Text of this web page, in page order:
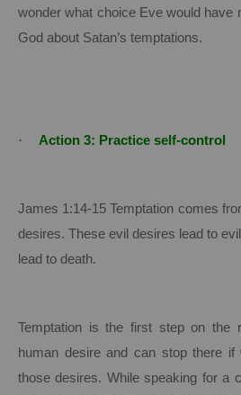
wonder what choice Eve would have
God about Satan’s temptations.
· Action 3: Practice self-control
James 1:14-15 Temptation comes
desires. These evil desires lead to
lead to death.
Temptation is the first step on the
human desire and can stop there if
those desires. While speaking for a